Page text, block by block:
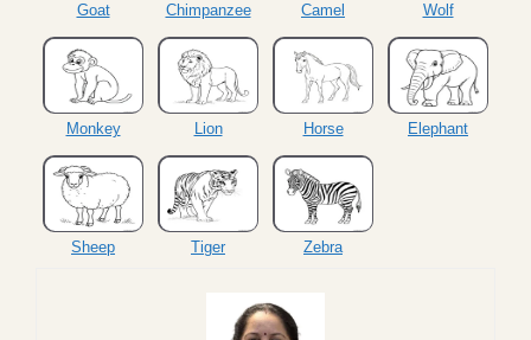
Goat Chimpanzee Camel Wolf
Monkey Lion Horse Elephant
Sheep Tiger Zebra